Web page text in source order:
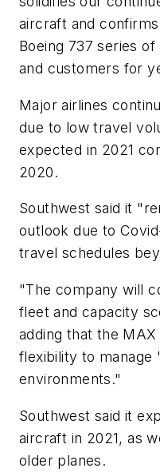
aircraft and
Boeing 737 series
and customers for
Major airlines
due to low travel
expected in 2021
2020.
Southwest said it
outlook due to
travel schedules
"The company will
fleet and capacity
adding that the
flexibility to manage
environments."
Southwest said it
aircraft in 2021, as
older planes.